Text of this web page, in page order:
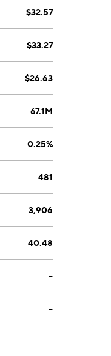
$32.57
$33.27
$26.63
67.1M
0.25%
481
3,906
40.48
--
--